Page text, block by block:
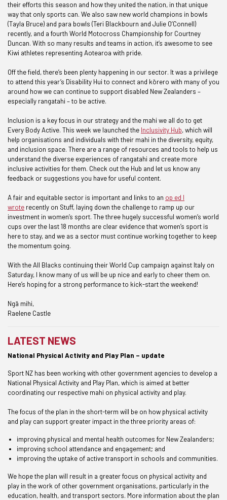
their efforts this season and how they united the nation, in that unique
way that only sports can. We also saw new world champions in bowls
(Tayla Bruce) and para bowls (Teri Blackbourn and Julie O’Connell)
recently, and a fourth World Motocross Championship for Courtney
Duncan. With so many results and teams in action, it’s awesome to see
Kiwi athletes representing Aotearoa with pride.
Off the field, there’s been plenty happening in our sector. It was a privilege
to attend this year’s Disability Hui to connect and kōrero with many of you
around how we can continue to support disabled New Zealanders –
especially rangatahi – to be active.
Inclusion is a key focus in our strategy and the mahi we all do to get
Every Body Active. This week we launched the Inclusivity Hub, which will
help organisations and individuals with their mahi in the diversity, equity,
and inclusion space. There are a range of resources and tools to help us
understand the diverse experiences of rangatahi and create more
inclusive activities for them. Check out the Hub and let us know any
feedback or suggestions you have for useful content.
A fair and equitable sector is important and links to an op ed I
wrote recently on Stuff, laying down the challenge to ramp up our
investment in women’s sport. The three hugely successful women’s world
cups over the last 18 months are clear evidence that women’s sport is
here to stay, and we as a sector must continue working together to keep
the momentum going.
With the All Blacks continuing their World Cup campaign against Italy on
Saturday, I know many of us will be up nice and early to cheer them on.
Here’s hoping for a strong performance to kick-start the weekend!
Ngā mihi,
Raelene Castle
LATEST NEWS
National Physical Activity and Play Plan – update
Sport NZ has been working with other government agencies to develop a
National Physical Activity and Play Plan, which is aimed at better
coordinating our respective mahi on physical activity and play.
The focus of the plan in the short-term will be on how physical activity
and play can support greater impact in the three priority areas of:
improving physical and mental health outcomes for New Zealanders;
improving school attendance and engagement; and
improving the uptake of active transport in schools and communities.
We hope the plan will result in a greater focus on physical activity and
play in the work of other government organisations, particularly in the
education, health, and transport sectors. More information about the plan